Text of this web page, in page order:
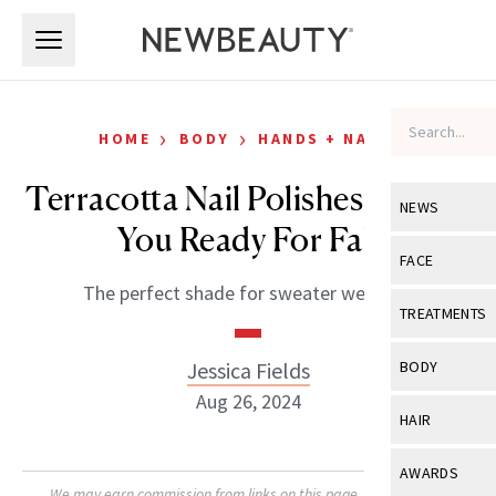
NEWS
View All
Industry &
FACE
View All
Eye Care
TREATMENTS
View All
BODY
View All
HAIR
View All
AWARDS
HOME › BODY › HANDS + NAILS
Terracotta Nail Polishes To Get
You Ready For Fall
The perfect shade for sweater weather.
Jessica Fields
Aug 26, 2024